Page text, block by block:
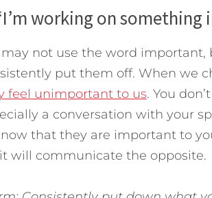
working on
not use the word important,
put them off. When we
feel unimportant to us. You
a conversation with your
that they are important to
will communicate the opposite.